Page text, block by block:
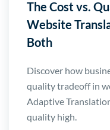
The Cost vs.
Website
Both
Discover how
quality tradeoff in
Adaptive
quality high.